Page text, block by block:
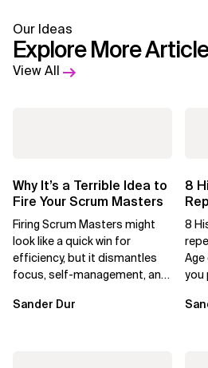
Our Ideas
Explore More
View All
Why It’s a Terrible Idea to
Fire Your Scrum Masters
Firing Scrum Masters might
look like a quick win for
efficiency, but it dismantles
focus, self-management, and
disappears isn’t...
Sander Dur
8
8
Age
you